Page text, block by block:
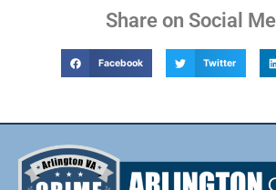
Share on Social
Facebook Twitter